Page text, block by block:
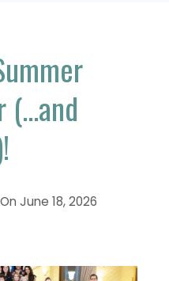
(…and
On June 18, 2026